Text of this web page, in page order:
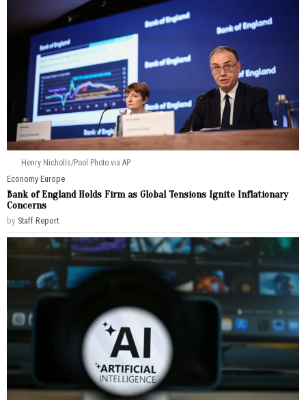
Henry Nicholls/Pool Photo via AP
Economy·Europe
Bank of England Holds Firm as Global Tensions Ignite Inflationary
Concerns
by Staff Report